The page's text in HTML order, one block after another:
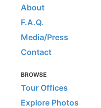
About
F.A.Q.
Media/Press
Contact
BROWSE
Tour Offices
Explore Photos